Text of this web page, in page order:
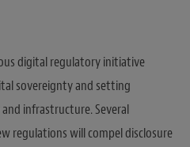
digital regulatory initiative
sovereignty and setting
infrastructure. Several
regulations will compel disclosure